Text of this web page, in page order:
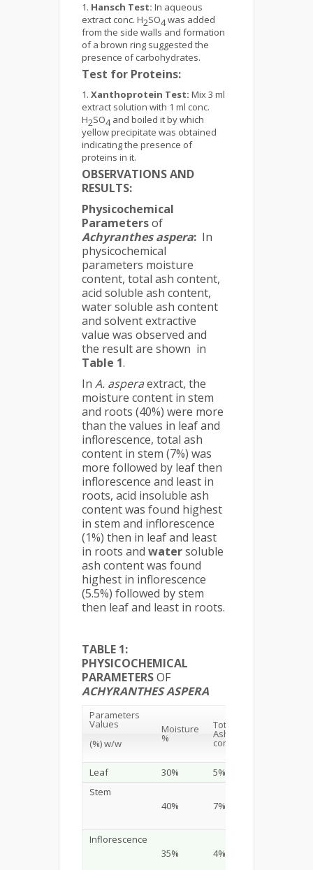
Hansch Test: In aqueous
extract conc. H2SO4was added
from the side walls and formation
of a brown ring suggested the
presence of carbohydrates.
Test for Proteins:
Xanthoprotein Test: Mix 3 ml
extract solution with 1 ml conc.
H2SO4 and boiled it by which
yellow precipitate was obtained
indicating the presence of
proteins in it.
OBSERVATIONS AND
RESULTS:
Physicochemical
Parametersof
Achyranthes aspera: In
physicochemical
parameters moisture
content, total ash content,
acid soluble ash content,
water soluble ash content
and solvent extractive
value was observed and
the result are shown in
Table 1.
In A. asperaextract, the
moisture content in stem
and roots (40%) were more
than the values in leaf and
inflorescence, total ash
content in stem (7%) was
more followed by leaf then
inflorescence and least in
roots, acid insoluble ash
content was found highest
in stem and inflorescence
(1%) then in leaf and least
in roots and watersoluble
ash content was found
highest in inflorescence
(5.5%) followed by stem
then leaf and least in roots.
TABLE 1:
PHYSICOCHEMICAL
PARAMETERSOF
ACHYRANTHES ASPERA
Parameters
Values
(%) w/w
Moisture
%
Total
Ash
content
Leaf
30% 5%
Stem
40%
7%
Inflorescence
35%
4%